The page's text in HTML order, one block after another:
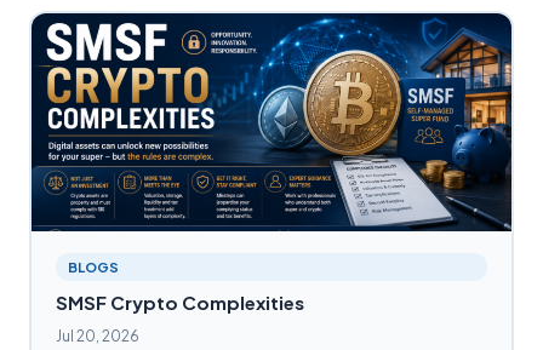
BLOGS
SMSF Crypto Complexities
Jul 20, 2026